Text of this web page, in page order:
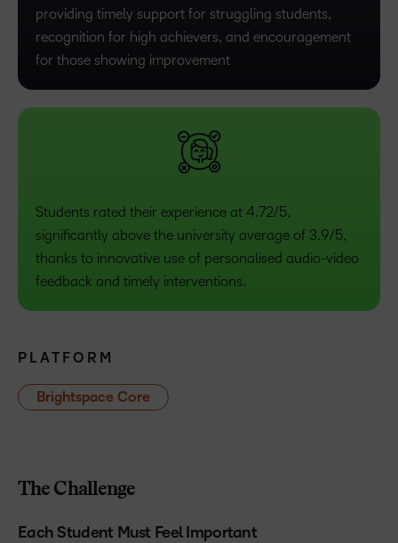
providing timely support for struggling students,
recognition for high achievers, and encouragement
for those showing improvement
Students rated their experience at 4.72/5,
significantly above the university average of 3.9/5,
thanks to innovative use of personalised audio-video
feedback and timely interventions.
PLATFORM
Brightspace Core
The Challenge
Each Student Must Feel Important